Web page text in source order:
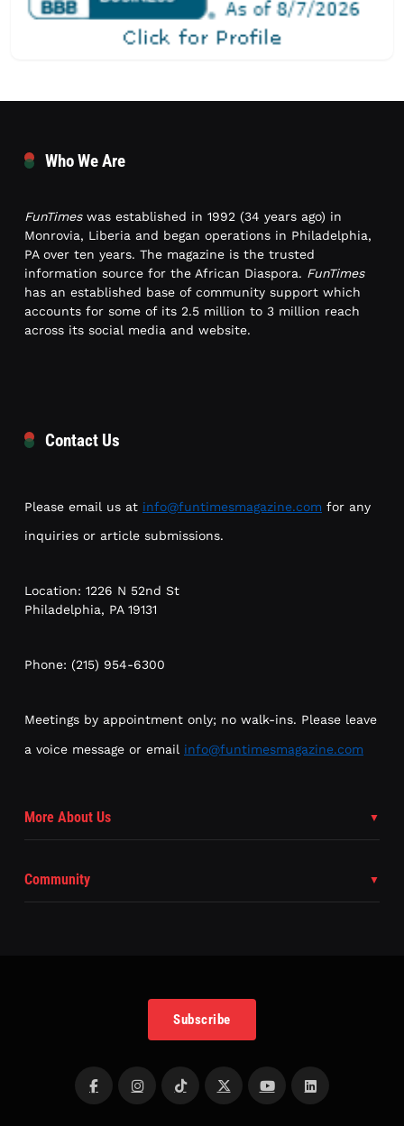
Who We Are
FunTimeswas established in 1992 (34 years ago) in
Monrovia, Liberia and began operations in Philadelphia,
PA over ten years. The magazine is the trusted
information source for the African Diaspora. FunTimes
has an established base of community support which
accounts for some of its 2.5 million to 3 million reach
across its social media and website.
Contact Us
Please email us at info@funtimesmagazine.com for any
inquiries or article submissions.
Location: 1226 N 52nd St
Philadelphia, PA 19131
Phone: (215) 954-6300
Meetings by appointment only; no walk-ins. Please leave
a voice message or email info@funtimesmagazine.com
More About Us
Community
Subscribe